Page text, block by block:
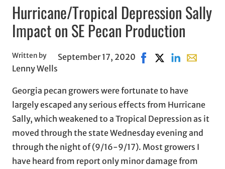
Hurricane/Tropical Depression Sally
Impact on SE Pecan Production
Written by
Lenny Wells
September 17, 2020 Share on Facebook,
Share on X,
Share on
Share
Georgia pecan growers were fortunate to have
largely escaped any serious effects from Hurricane
Sally, which weakened to a Tropical Depression as it
moved through the state Wednesday evening and
through the night of (9/16-9/17). Most growers I
have heard from report only minor damage from